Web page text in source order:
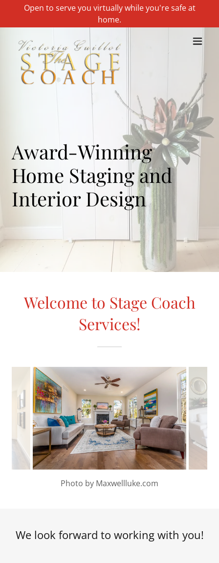
Open to serve you virtually while you're safe at
home.
Award-Winning
Home Staging and
Interior Design
Welcome to Stage Coach
Services!
Photo by Maxwellluke.com
We look forward to working with you!